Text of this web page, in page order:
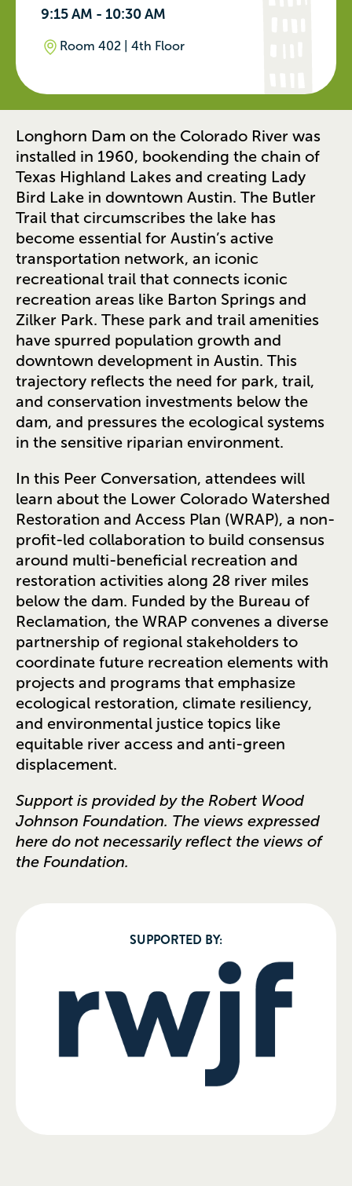
9:15 AM - 10:30 AM
Room 402 | 4th Floor
Longhorn Dam on the Colorado River was
installed in 1960, bookending the chain of
Texas Highland Lakes and creating Lady
Bird Lake in downtown Austin. The Butler
Trail that circumscribes the lake has
become essential for Austin’s active
transportation network, an iconic
recreational trail that connects iconic
recreation areas like Barton Springs and
Zilker Park. These park and trail amenities
have spurred population growth and
downtown development in Austin. This
trajectory reflects the need for park, trail,
and conservation investments below the
dam, and pressures the ecological systems
in the sensitive riparian environment.
In this Peer Conversation, attendees will
learn about the Lower Colorado Watershed
Restoration and Access Plan (WRAP), a non-
profit-led collaboration to build consensus
around multi-beneficial recreation and
restoration activities along 28 river miles
below the dam. Funded by the Bureau of
Reclamation, the WRAP convenes a diverse
partnership of regional stakeholders to
coordinate future recreation elements with
projects and programs that emphasize
ecological restoration, climate resiliency,
and environmental justice topics like
equitable river access and anti-green
displacement.
Support is provided by the Robert Wood
Johnson Foundation. The views expressed
here do not necessarily reflect the views of
the Foundation.
SUPPORTED BY: